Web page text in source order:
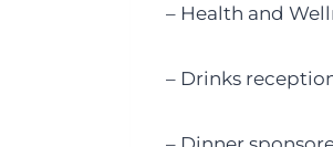
– Health and
– Drinks